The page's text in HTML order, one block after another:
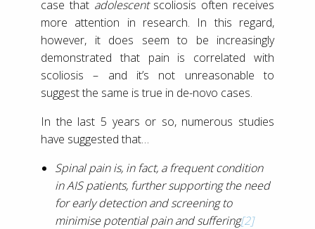
case that adolescent scoliosis often receives
more attention in research. In this regard,
however, it does seem to be increasingly
demonstrated that pain is correlated with
scoliosis – and it’s not unreasonable to
suggest the same is true in de-novo cases.
In the last 5 years or so, numerous studies
have suggested that…
Spinal pain is, in fact, a frequent condition
in AIS patients, further supporting the need
for early detection and screening to
minimise potential pain and suffering[2]